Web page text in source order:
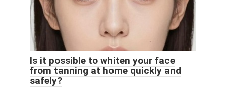
Is it possible to whiten your face
from tanning at home quickly and
safely?